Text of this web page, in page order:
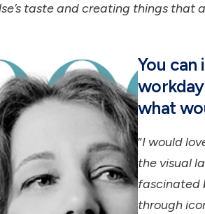
taste and creating things that
You
what
“I would
the visual
fascinated
through